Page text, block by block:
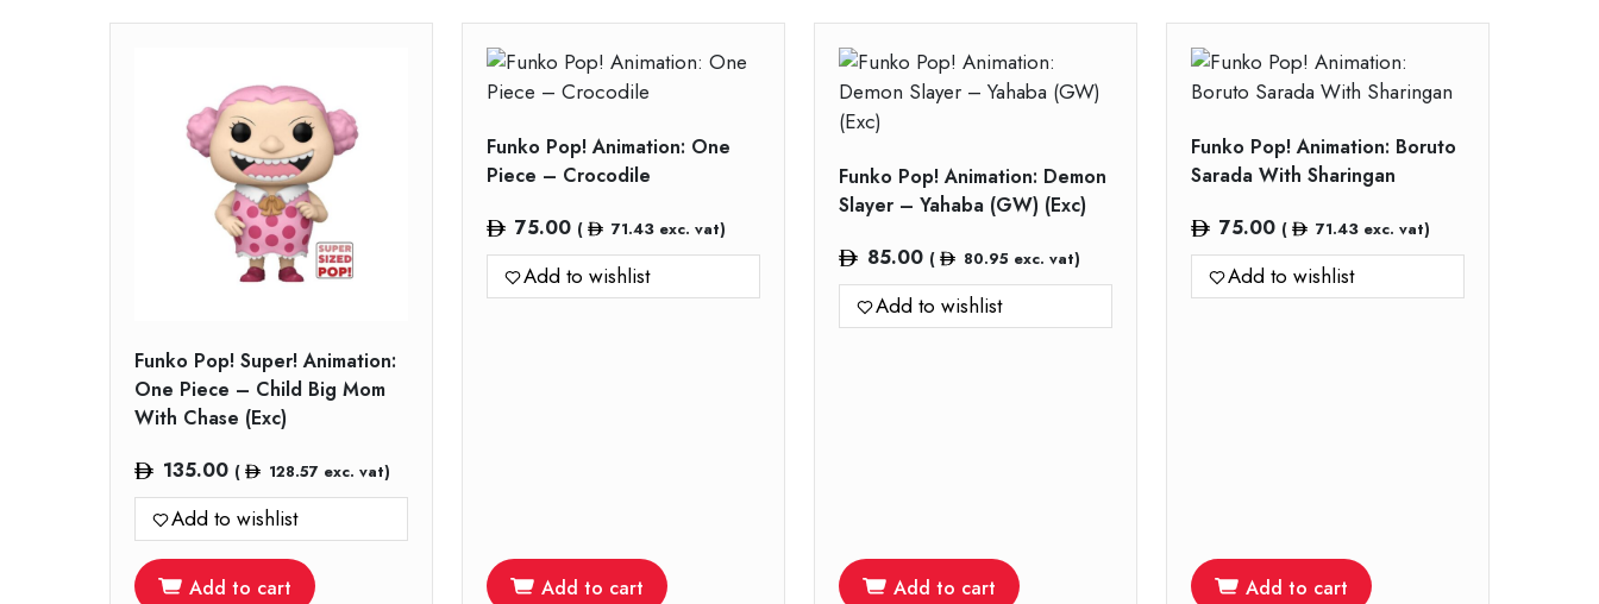
Funko Pop! Super! Animation:
One Piece – Child Big Mom
With Chase (Exc)
135.00 ( 128.57 exc. vat)
Add to wishlist
Add to cart
Funko Pop! Animation: One
Piece – Crocodile
75.00 ( 71.43exc. vat)
Add to wishlist
Add to cart
Funko Pop! Animation: Demon
Slayer – Yahaba (GW) (Exc)
85.00 ( 80.95 exc. vat)
Add to wishlist
Add to cart
Funko Pop! Animation: Boruto
Sarada With Sharingan
75.00 ( 71.43exc. vat)
Add to wishlist
Add to cart